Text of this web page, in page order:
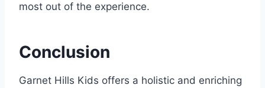
most out of the experience.
Conclusion
Garnet Hills Kids offers a holistic and enriching